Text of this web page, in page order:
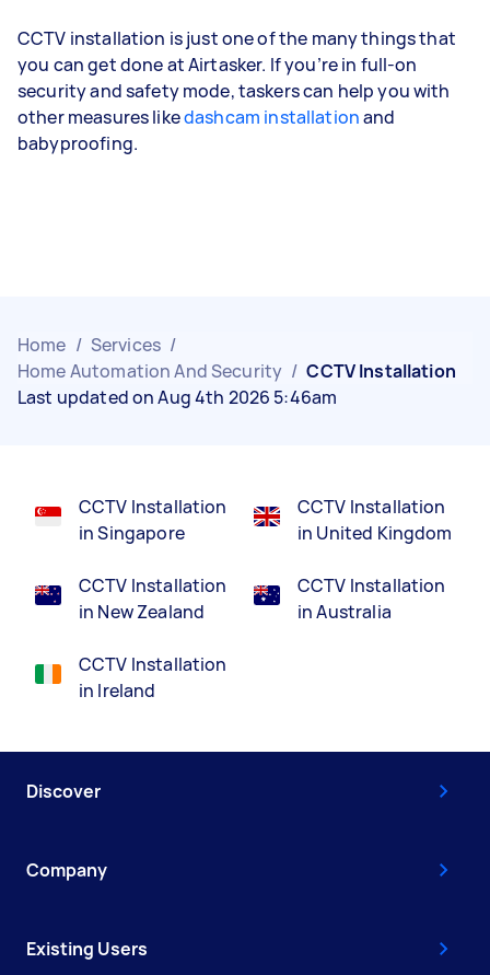
CCTV installation is just one of the many things that
you can get done at Airtasker. If you’re in full-on
security and safety mode, taskers can help you with
other measures likedashcam installationand
babyproofing.
Home / Services /
Home Automation And Security / CCTV Installation
Last updated on Aug 4th 2026 5:46am
CCTV Installation
in Singapore
CCTV Installation
in New Zealand
CCTV Installation
in Ireland
CCTV Installation
in United Kingdom
CCTV Installation
in Australia
Discover
Company
Existing Users